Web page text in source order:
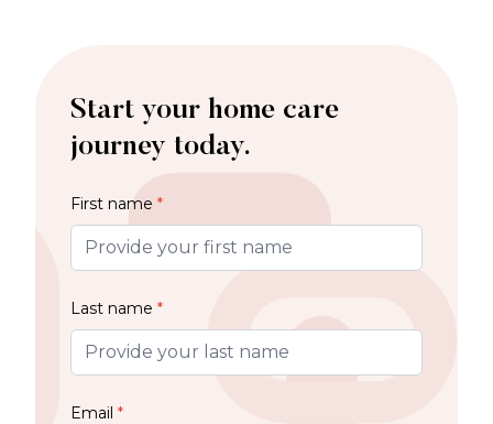
Start your home care
journey today.
First name *
Last name *
Email *